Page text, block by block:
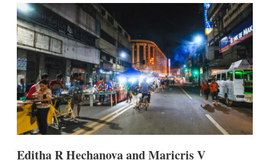
k
e
d
I
n
i
l
w
m
o
e
s
h
a
r
i
n
g
o
p
Editha R Hechanova and Maricris V